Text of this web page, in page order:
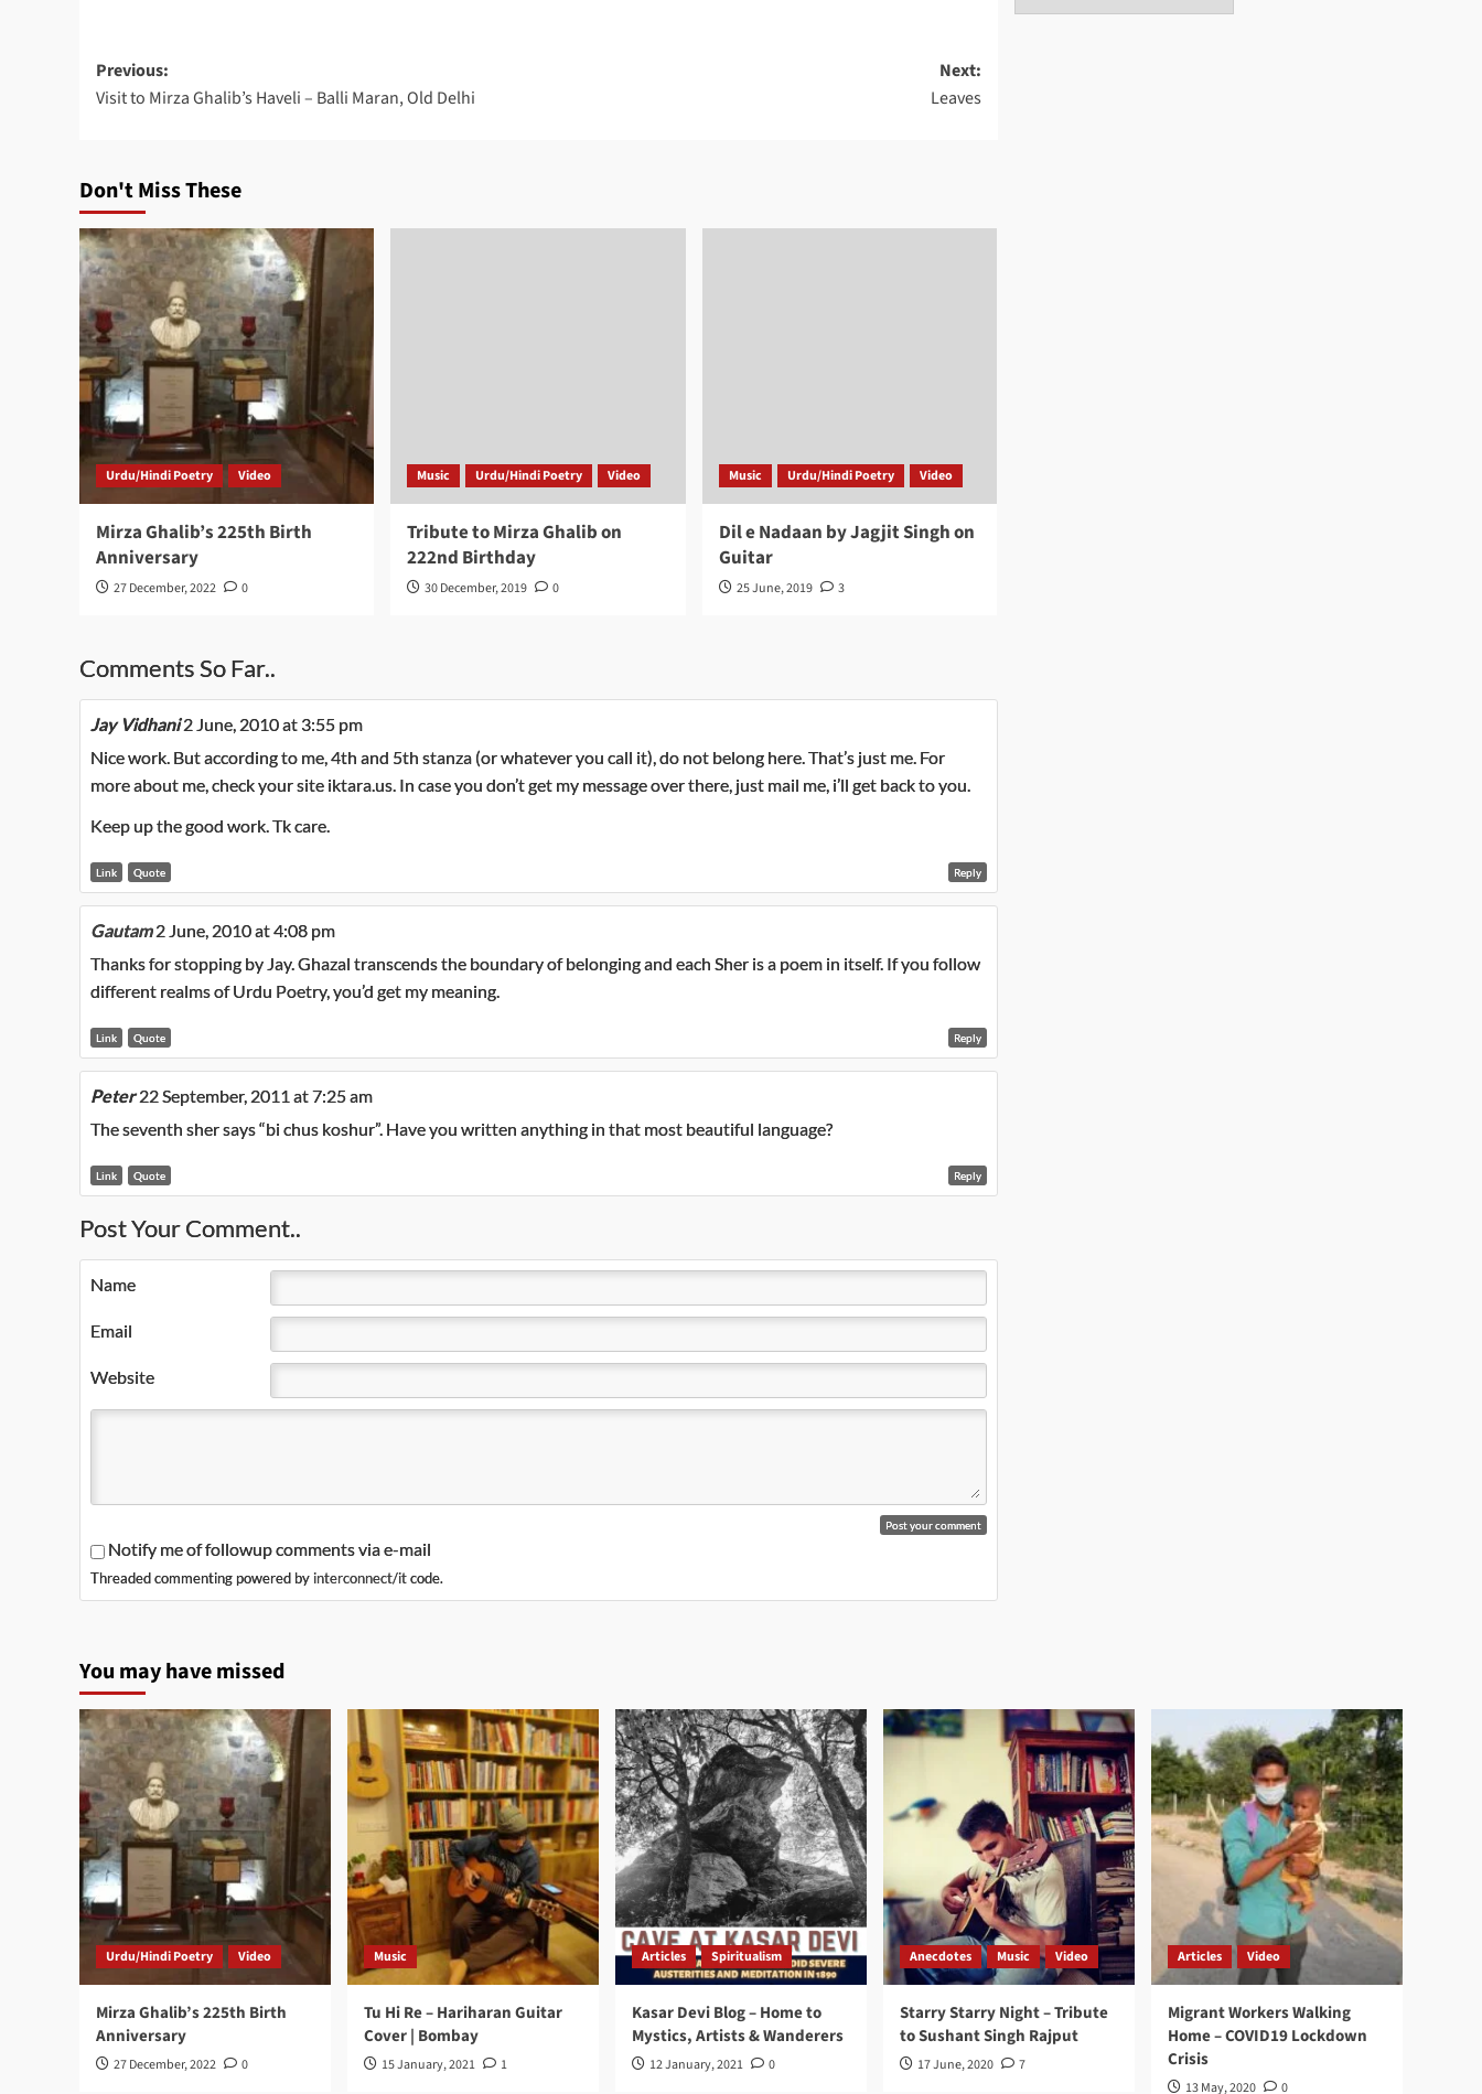
Post
navigation
Previous:
Visit to Mirza Ghalib’s Haveli – Balli Maran, Old Delhi
Next:
Leaves
Don't Miss These
Urdu/Hindi Poetry Video
Mirza Ghalib’s 225th Birth
Anniversary
27 December, 2022 0
Music Urdu/Hindi Poetry Video
Tribute to Mirza Ghalib on
222nd Birthday
30 December, 2019 0
Music Urdu/Hindi Poetry Video
Dil e Nadaan by Jagjit Singh on
Guitar
25 June, 2019 3
Comments So Far..
Jay Vidhani 2 June, 2010 at 3:55 pm
Nice work. But according to me, 4th and 5th stanza (or whatever you call it), do not belong here. That’s just me. For
more about me, check your site iktara.us. In case you don’t get my message over there, just mail me, i’ll get back to you.
Keep up the good work. Tk care.
Reply
Link Quote
Gautam 2 June, 2010 at 4:08 pm
Thanks for stopping by Jay. Ghazal transcends the boundary of belonging and each Sher is a poem in itself. If you follow
different realms of Urdu Poetry, you’d get my meaning.
Reply
Link Quote
Peter 22 September, 2011 at 7:25 am
The seventh sher says “bi chus koshur”. Have you written anything in that most beautiful language?
Reply
Link Quote
Post Your Comment..
Name
Email
Website
Notify me of followup comments via e-mail
Threaded commenting powered by interconnect/itcode.
You may have missed
Urdu/Hindi Poetry Video
Mirza Ghalib’s 225th Birth
Anniversary
27 December, 2022 0
Music
Tu Hi Re – Hariharan Guitar
Cover | Bombay
15 January, 2021 1
Articles Spiritualism
Kasar Devi Blog – Home to
Mystics, Artists & Wanderers
12 January, 2021 0
Anecdotes Music Video
Starry Starry Night – Tribute
to Sushant Singh Rajput
17 June, 2020 7
Articles Video
Migrant Workers Walking
Home – COVID19 Lockdown
Crisis
13 May, 2020 0